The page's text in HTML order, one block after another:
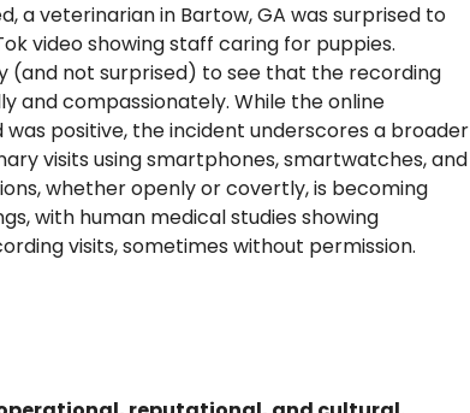
a veterinarian in Bartow, GA was surprised to
video showing staff caring for puppies.
(and not surprised) to see that the recording
and compassionately. While the online
positive, the incident underscores a broader
visits using smartphones, smartwatches, and
whether openly or covertly, is becoming
with human medical studies showing
visits, sometimes without permission.